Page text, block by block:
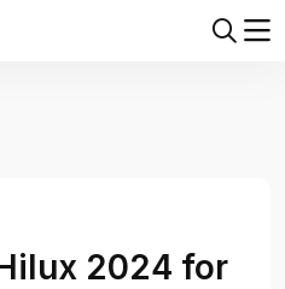
2024 for